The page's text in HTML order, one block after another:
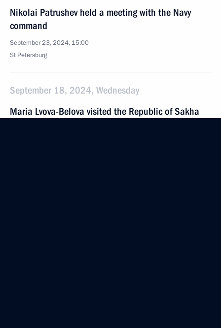
Nikolai Patrushev held a meeting with the Navy
command
September 23, 2024, 15:00
St Petersburg
September 18, 2024, Wednesday
Maria Lvova-Belova visited the Republic of Sakha